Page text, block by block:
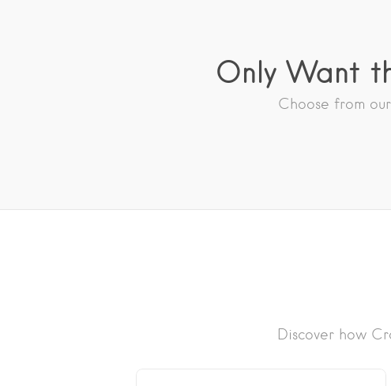
Only Want
Choose from
Discover how